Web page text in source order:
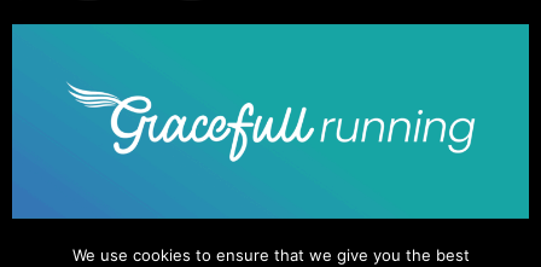
We use cookies to ensure that we give you the best